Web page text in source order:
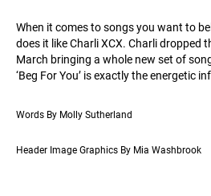
When it comes to songs you want to
does it like Charli XCX. Charli dropped
March bringing a whole new set of
‘Beg For You’ is exactly the energetic
Words By Molly Sutherland
Header Image Graphics By Mia Washbrook